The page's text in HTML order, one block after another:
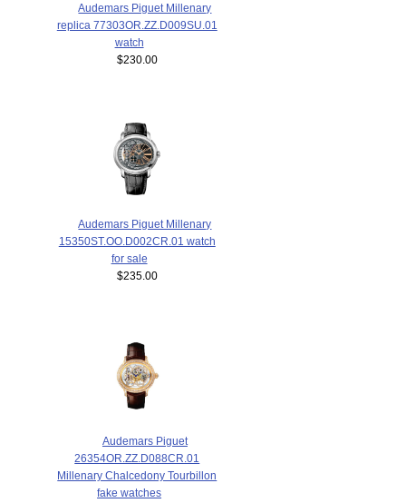
Audemars Piguet Millenary
replica 77303OR.ZZ.D009SU.01
watch
$230.00
Audemars Piguet Millenary
15350ST.OO.D002CR.01 watch
for sale
$235.00
Audemars Piguet
26354OR.ZZ.D088CR.01
Millenary Chalcedony Tourbillon
fake watches